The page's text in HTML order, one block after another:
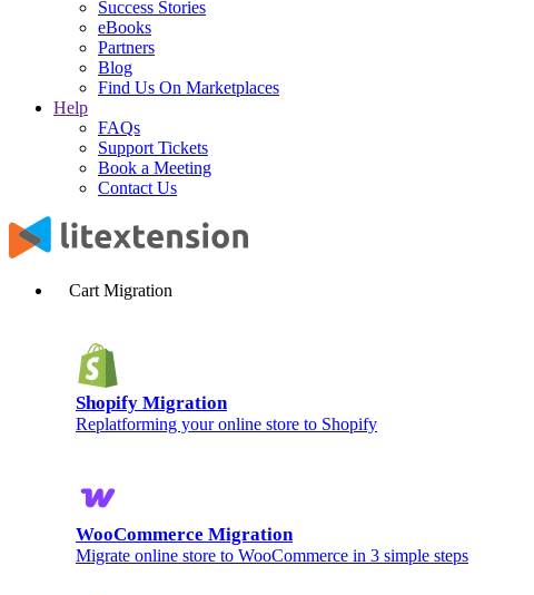
Success Stories
eBooks
Partners
Blog
Find Us On Marketplaces
Help
FAQs
Support Tickets
Book a Meeting
Contact Us
Cart Migration
Shopify Migration
Replatforming your online store to Shopify
WooCommerce Migration
Migrate online store to WooCommerce in 3 simple steps